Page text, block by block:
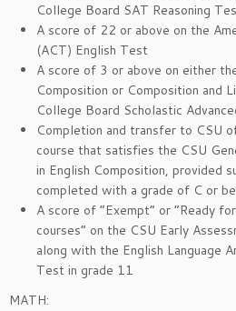
College Board SAT Reasoning
A score of 22 or above on the
(ACT) English Test
A score of 3 or above on either
Composition or Composition and
College Board Scholastic
Completion and transfer to CSU
course that satisfies the CSU
in English Composition, provided
completed with a grade of C or
A score of “Exempt” or “Ready
courses” on the CSU Early
along with the English Language
Test in grade 11
MATH: